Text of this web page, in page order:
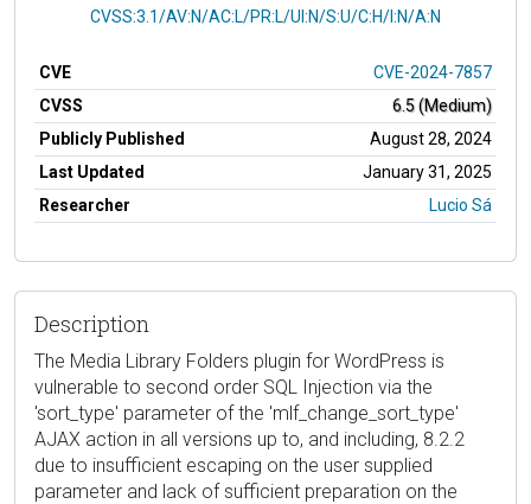
CVSS Vector
CVSS:3.1/AV:N/AC:L/PR:L/UI:N/S:U/C:H/I:N/A:N
CVE
CVE-2024-7857
CVSS
6.5 (Medium)
Publicly Published
August 28, 2024
Last Updated
January 31, 2025
Researcher
Lucio Sá
Description
The Media Library Folders plugin for WordPress is
vulnerable to second order SQL Injection via the
'sort_type' parameter of the 'mlf_change_sort_type'
AJAX action in all versions up to, and including, 8.2.2
due to insufficient escaping on the user supplied
parameter and lack of sufficient preparation on the